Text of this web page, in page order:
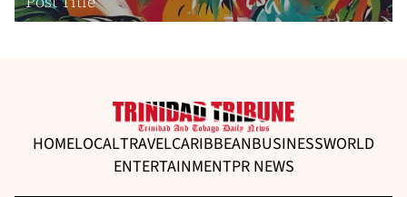
HOMELOCALTRAVELCARIBBEANBUSINESSWORLD
ENTERTAINMENTPR NEWS